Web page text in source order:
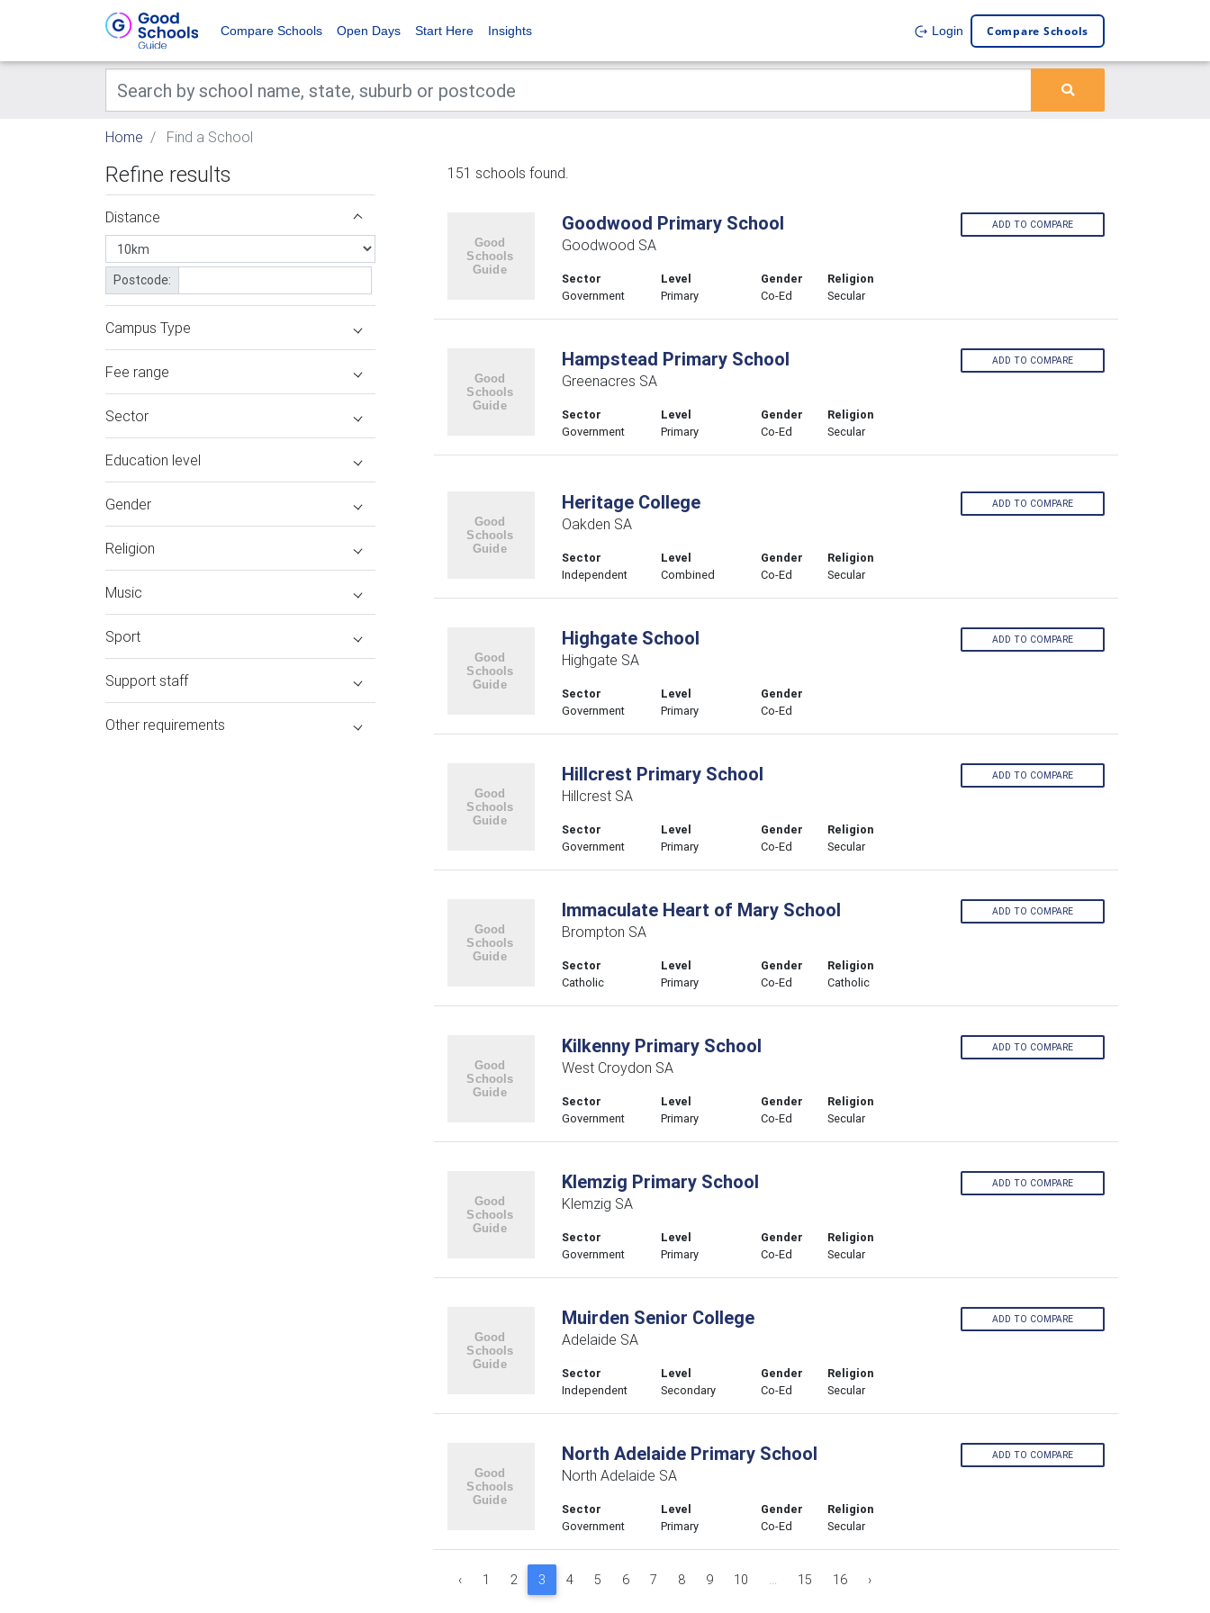
Compare Schools Open Days Start Here Insights Login Compare Schools
Home Find a School
Refine results
Distance
Postcode:
Campus Type
Fee range
Sector
Education level
Gender
Religion
Music
Sport
Support staff
Other requirements
151 schools found.
Goodwood Primary School
Goodwood SA
Sector
Government
Level
Primary
Gender
Co-Ed
Religion
Secular
ADD TO COMPARE
Hampstead Primary School
Greenacres SA
Sector
Government
Level
Primary
Gender
Co-Ed
Religion
Secular
ADD TO COMPARE
Heritage College
Oakden SA
Sector
Independent
Level
Combined
Gender
Co-Ed
Religion
Secular
ADD TO COMPARE
Highgate School
Highgate SA
Sector
Government
Level
Primary
Gender
Co-Ed
ADD TO COMPARE
Hillcrest Primary School
Hillcrest SA
Sector
Government
Level
Primary
Gender
Co-Ed
Religion
Secular
ADD TO COMPARE
Immaculate Heart of Mary School
Brompton SA
Sector
Catholic
Level
Primary
Gender
Co-Ed
Religion
Catholic
ADD TO COMPARE
Kilkenny Primary School
West Croydon SA
Sector
Government
Level
Primary
Gender
Co-Ed
Religion
Secular
ADD TO COMPARE
Klemzig Primary School
Klemzig SA
Sector
Government
Level
Primary
Gender
Co-Ed
Religion
Secular
ADD TO COMPARE
Muirden Senior College
Adelaide SA
Sector
Independent
Level
Secondary
Gender
Co-Ed
Religion
Secular
ADD TO COMPARE
North Adelaide Primary School
North Adelaide SA
Sector
Government
Level
Primary
Gender
Co-Ed
Religion
Secular
ADD TO COMPARE
‹ 1 2 3 4 5 6 7 8 9 10 ... 15 16 ›